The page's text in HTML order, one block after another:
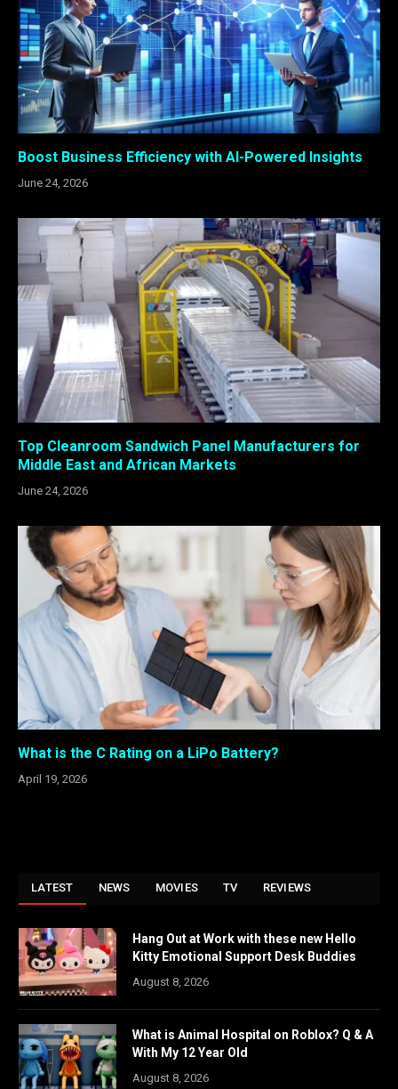
Boost Business Efficiency with AI-Powered Insights
June 24, 2026
Top Cleanroom Sandwich Panel Manufacturers for
Middle East and African Markets
June 24, 2026
What is the C Rating on a LiPo Battery?
April 19, 2026
LATEST NEWS MOVIES TV REVIEWS
Hang Out at Work with these new Hello
Kitty Emotional Support Desk Buddies
August 8, 2026
What is Animal Hospital on Roblox? Q & A
With My 12 Year Old
August 8, 2026